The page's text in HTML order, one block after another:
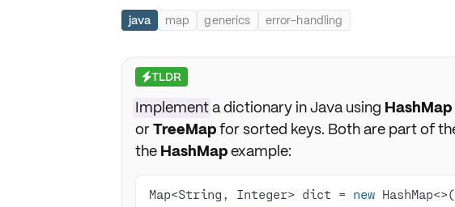
java map generics error-handling
⚡TLDR
Implementa dictionary in Java using HashMap
orTreeMapfor sorted keys. Both are part of
the HashMapexample:
Map<String, Integer> dict = new